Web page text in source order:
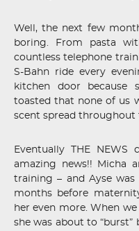
Well, the next few
boring. From pasta
countless telephone
S-Bahn ride every
kitchen door because
toasted that none of us
scent spread throughout
Eventually THE NEWS
amazing news!! Micha
training – and Ayse
months before
her even more. When
she was about to “burst”